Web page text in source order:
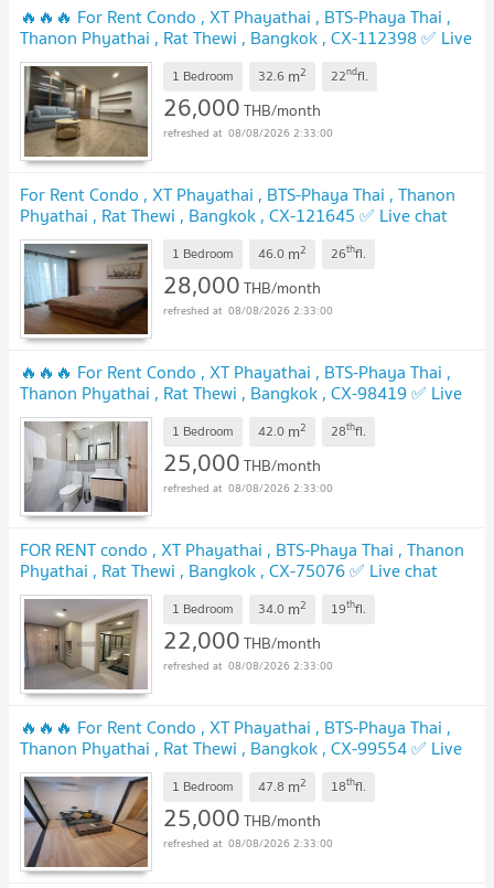
🔥🔥🔥 For Rent Condo , XT Phayathai , BTS-Phaya Thai ,
Thanon Phyathai , Rat Thewi , Bangkok , CX-112398 ✅ Live
chat with us ADD LINE @connexproperty ✅ 🔥🔥🔥
1 Bedroom 32.6 m2 22ndfl.
26,000THB/month
08/08/2026 2:33:00
For Rent Condo , XT Phayathai , BTS-Phaya Thai , Thanon
Phyathai , Rat Thewi , Bangkok , CX-121645 ✅ Live chat
with us ADD LINE @connexproperty ✅
1 Bedroom 46.0 m2 26thfl.
28,000THB/month
08/08/2026 2:33:00
🔥🔥🔥 For Rent Condo , XT Phayathai , BTS-Phaya Thai ,
Thanon Phyathai , Rat Thewi , Bangkok , CX-98419 ✅ Live
chat with us ADD LINE @connexproperty ✅ 🔥🔥🔥
1 Bedroom 42.0 m2 28thfl.
25,000THB/month
08/08/2026 2:33:00
FOR RENT condo , XT Phayathai , BTS-Phaya Thai , Thanon
Phyathai , Rat Thewi , Bangkok , CX-75076 ✅ Live chat
with us ADD LINE @connexproperty ✅
1 Bedroom 34.0 m2 19thfl.
22,000THB/month
08/08/2026 2:33:00
🔥🔥🔥 For Rent Condo , XT Phayathai , BTS-Phaya Thai ,
Thanon Phyathai , Rat Thewi , Bangkok , CX-99554 ✅ Live
chat with us ADD LINE @connexproperty ✅ 🔥🔥🔥
1 Bedroom 47.8 m2 18thfl.
25,000THB/month
08/08/2026 2:33:00